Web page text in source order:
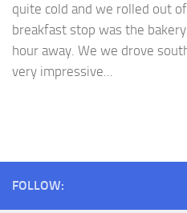
quite cold and we rolled out
breakfast stop was the
hour away. We we drove
very impressive...
FOLLOW: